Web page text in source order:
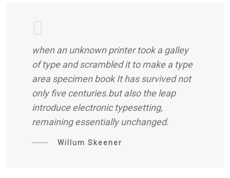
when an unknown printer took a galley
of type and scrambled it to make a type
area specimen book It has survived not
only five centuries.but also the leap
introduce electronic typesetting,
remaining essentially unchanged.
Willum Skeener